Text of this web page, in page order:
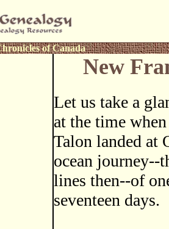
of Canada
New
Let us take a
at the time
Talon landed at
ocean journey--
lines then--of
seventeen days.